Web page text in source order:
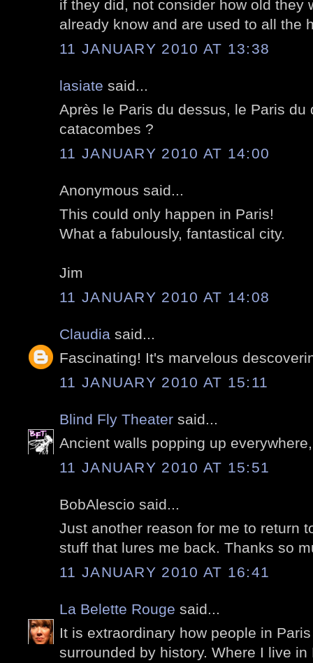
if they did, not consider how old they
already know and are used to all the
11 JANUARY 2010 AT 13:38
lasiate said...
Après le Paris du dessus, le Paris du
catacombes ?
11 JANUARY 2010 AT 14:00
Anonymous said...
This could only happen in Paris!
What a fabulously, fantastical city.
Jim
11 JANUARY 2010 AT 14:08
Claudia said...
Fascinating! It's marvelous
11 JANUARY 2010 AT 15:11
Blind Fly Theater said...
Ancient walls popping up
11 JANUARY 2010 AT 15:51
BobAlescio said...
Just another reason for me to return
stuff that lures me back. Thanks so
11 JANUARY 2010 AT 16:41
La Belette Rouge said...
It is extraordinary how people in
surrounded by history. Where I live